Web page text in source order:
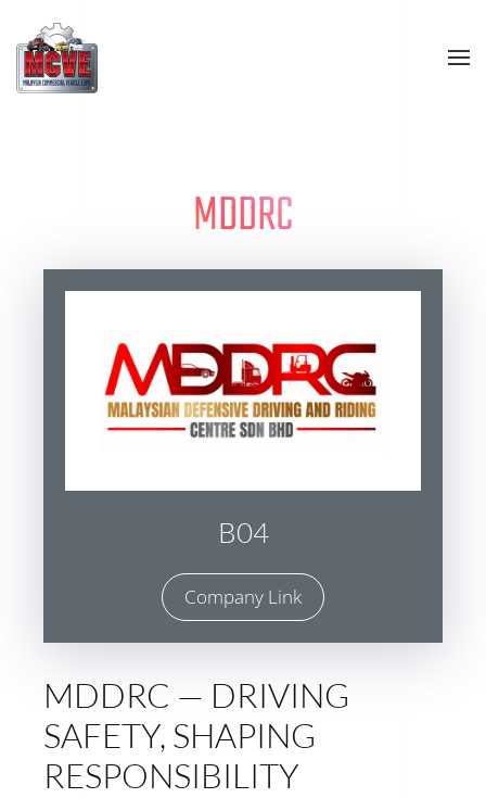
Skip to main content
MDDRC
B04
Company Link
MDDRC — DRIVING
SAFETY, SHAPING
RESPONSIBILITY